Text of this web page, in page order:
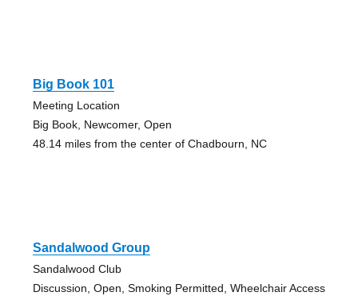
Big Book 101
Meeting Location
Big Book, Newcomer, Open
48.14 miles from the center of Chadbourn, NC
Sandalwood Group
Sandalwood Club
Discussion, Open, Smoking Permitted, Wheelchair Access